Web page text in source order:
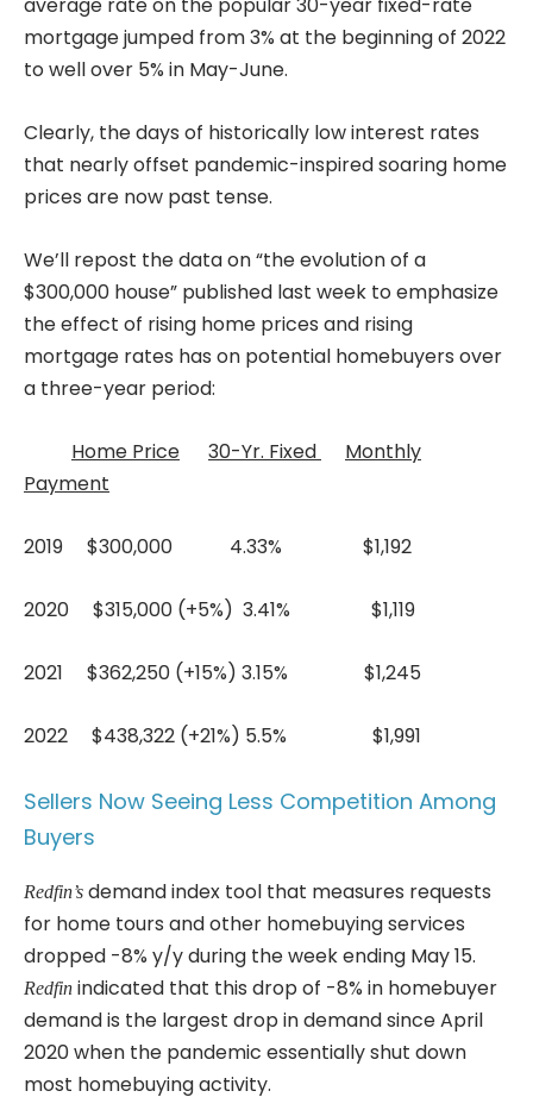
mortgage jumped from 3% at the beginning of 2022
to well over 5% in May-June.
Clearly, the days of historically low interest rates
that nearly offset pandemic-inspired soaring home
prices are now past tense.
We’ll repost the data on “the evolution of a
$300,000 house” published last week to emphasize
the effect of rising home prices and rising
mortgage rates has on potential homebuyers over
a three-year period:
Home Price 30-Yr. Fixed
Monthly
Payment
2019 $300,000 4.33% $1,192
2020 $315,000 (+5%) 3.41% $1,119
2021 $362,250 (+15%) 3.15% $1,245
2022 $438,322 (+21%) 5.5% $1,991
Sellers Now Seeing Less Competition Among
Buyers
Redfin’s demand index tool that measures requests
for home tours and other homebuying services
dropped -8% y/y during the week ending May 15.
Redfin indicated that this drop of -8% in homebuyer
demand is the largest drop in demand since April
2020 when the pandemic essentially shut down
most homebuying activity.